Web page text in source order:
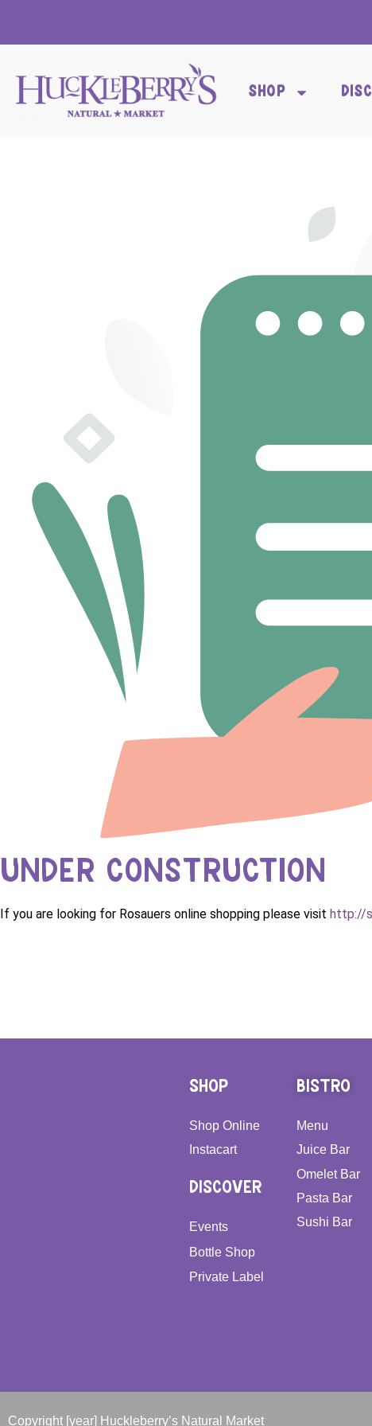
SHOP
UNDER CONSTRUCTION
If you are looking for Rosauers online shopping please visit http://
SHOP
Shop Online
Instacart
DISCOVER
Events
Bottle Shop
Private Label
BISTRO
Menu
Juice Bar
Omelet Bar
Pasta Bar
Sushi Bar
Copyright [year] Huckleberry’s Natural Market